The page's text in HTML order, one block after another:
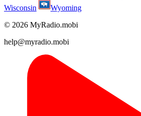
Wisconsin
Wyoming
© 2026 MyRadio.mobi
help@myradio.mobi